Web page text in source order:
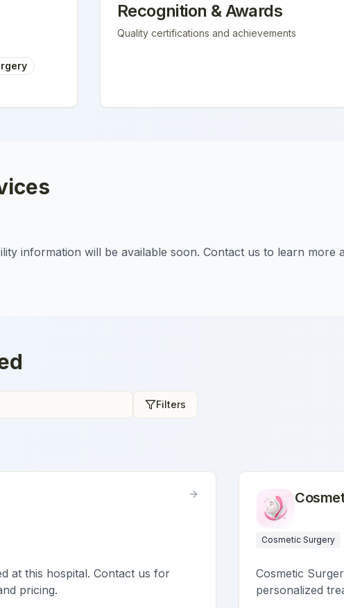
Recognition & Awards
Quality certifications and achievements
information will be available soon. Contact us to learn more
Filters
at this hospital. Contact us for
pricing.
Cosmetic Surgery
Cosmetic
personalized